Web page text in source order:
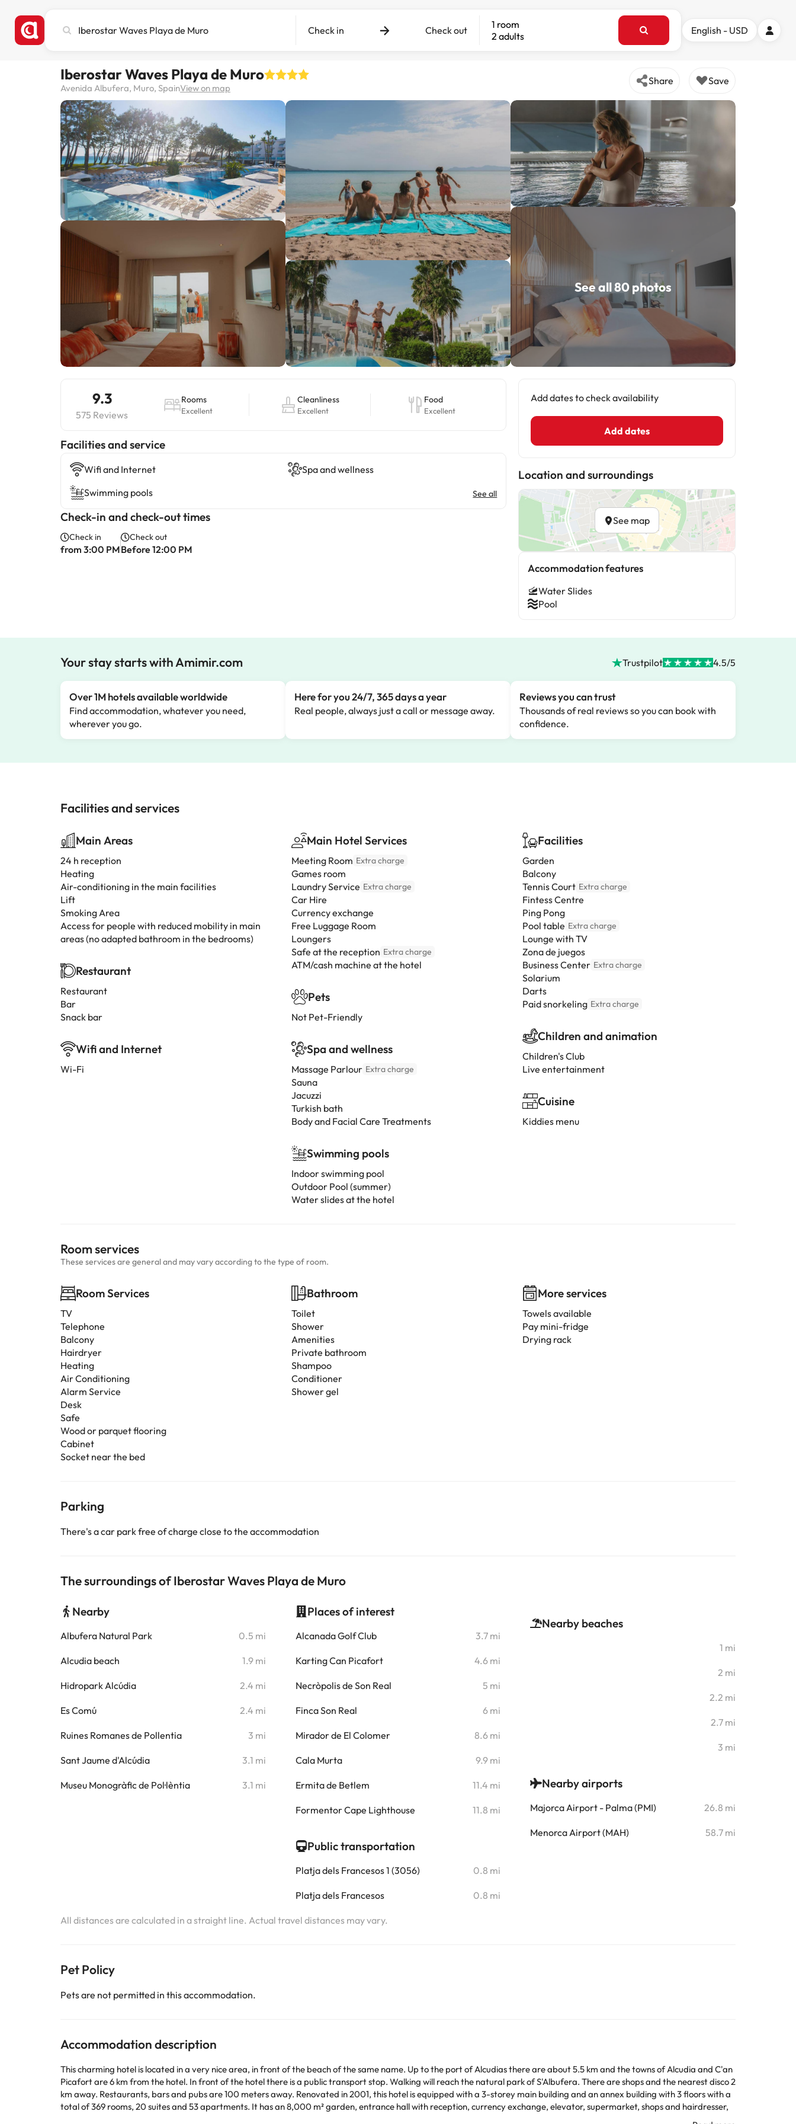
city,
destination
Check in Check out
1 room
2 adults
English - USD
Iberostar Waves Playa de Muro
Avenida Albufera, Muro, SpainView on map
Share Save
See all 80 photos
9.3
575 Reviews
Rooms
Excellent
Cleanliness
Excellent
Food
Excellent
​Facilities and service
Wifi and Internet
Spa and wellness
Swimming pools
See all
Check-in and check-out times
Check in
from 3:00 PM
Check out
Before 12:00 PM
Add dates to check availability
Add dates
Location and surroundings
See map
Accommodation features
Water Slides
Pool
Your stay starts with Amimir.com Trustpilot 4.5/5
Over 1M hotels available worldwide
Find accommodation, whatever you need,
wherever you go.
Here for you 24/7, 365 days a year
Real people, always just a call or message away.
Reviews you can trust
Thousands of real reviews so you can book with
confidence.
Facilities and services
Main Areas
24 h reception
Heating
Air-conditioning in the main facilities
Lift
Smoking Area
Access for people with reduced mobility in main
areas (no adapted bathroom in the bedrooms)
Restaurant
Restaurant
Bar
Snack bar
Wifi and Internet
Wi-Fi
Main Hotel Services
Meeting Room Extra charge
Games room
Laundry Service Extra charge
Car Hire
Currency exchange
Free Luggage Room
Loungers
Safe at the reception Extra charge
ATM/cash machine at the hotel
Pets
Not Pet-Friendly
Spa and wellness
Massage Parlour Extra charge
Sauna
Jacuzzi
Turkish bath
Body and Facial Care Treatments
Swimming pools
Indoor swimming pool
Outdoor Pool (summer)
Water slides at the hotel
Facilities
Garden
Balcony
Tennis Court Extra charge
Fintess Centre
Ping Pong
Pool table Extra charge
Lounge with TV
Zona de juegos
Business Center Extra charge
Solarium
Darts
Paid snorkeling Extra charge
Children and animation
Children's Club
Live entertainment
Cuisine
Kiddies menu
Room services
These services are general and may vary according to the type of room.
Room Services
TV
Telephone
Balcony
Hairdryer
Heating
Air Conditioning
Alarm Service
Desk
Safe
Wood or parquet flooring
Cabinet
Socket near the bed
Bathroom
Toilet
Shower
Amenities
Private bathroom
Shampoo
Conditioner
Shower gel
More services
Towels available
Pay mini-fridge
Drying rack
Parking
There's a car park free of charge close to the accommodation
The surroundings of Iberostar Waves Playa de Muro
Nearby
Albufera Natural Park 0.5 mi
Alcudia beach 1.9 mi
Hidropark Alcúdia 2.4 mi
Es Comú 2.4 mi
Ruines Romanes de Pollentia 3 mi
Sant Jaume d'Alcúdia 3.1 mi
Museu Monogràfic de Pol·lèntia 3.1 mi
Places of interest
Alcanada Golf Club 3.7 mi
Karting Can Picafort 4.6 mi
Necròpolis de Son Real 5 mi
Finca Son Real 6 mi
Mirador de El Colomer 8.6 mi
Cala Murta 9.9 mi
Ermita de Betlem 11.4 mi
Formentor Cape Lighthouse 11.8 mi
Public transportation
Platja dels Francesos 1 (3056) 0.8 mi
Platja dels Francesos 0.8 mi
Nearby beaches
1 mi
2 mi
2.2 mi
2.7 mi
3 mi
Nearby airports
Majorca Airport - Palma (PMI) 26.8 mi
Menorca Airport (MAH) 58.7 mi
All distances are calculated in a straight line. Actual travel distances may vary.
Pet Policy
Pets are not permitted in this accommodation.
Accommodation description
This charming hotel is located in a very nice area, in front of the beach of the same name. Up to the port of Alcudias there are about 5.5 km and the towns of Alcudia and C'an
Picafort are 6 km from the hotel. In front of the hotel there is a public transport stop. Walking will reach the natural park of S'Albufera. There are shops and the nearest disco 2
km away. Restaurants, bars and pubs are 100 meters away. Renovated in 2001, this hotel is equipped with a 3-storey main building and an annex building with 3 floors with a
total of 369 rooms, 20 suites and 53 apartments. It has an 8,000 m² garden, entrance hall with reception, currency exchange, elevator, supermarket, shops and hairdresser,
bar, a piano bar and an air-conditioned à la carte restaurant with high chairs for children. As additional benefits, laundry service and medical care, bicycle rental, club and